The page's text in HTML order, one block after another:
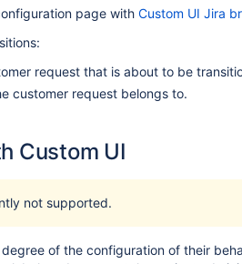
page with Custom UI Jira
request that is about to be
customer request belongs to.
Custom UI
not supported.
of the configuration of their